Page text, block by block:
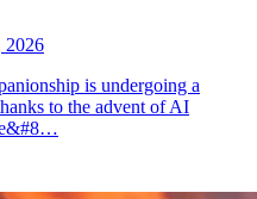
2026
is undergoing a
to the advent of AI